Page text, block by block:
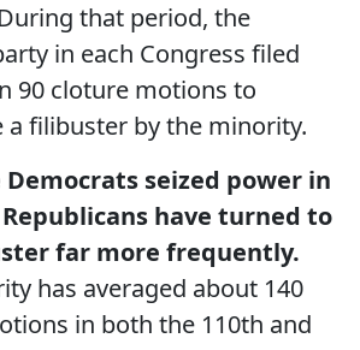
that period, the
in each Congress filed
90 cloture motions to
a filibuster by the minority.
Democrats seized power in
have turned to
far more frequently.
has averaged about 140
in both the 110th and